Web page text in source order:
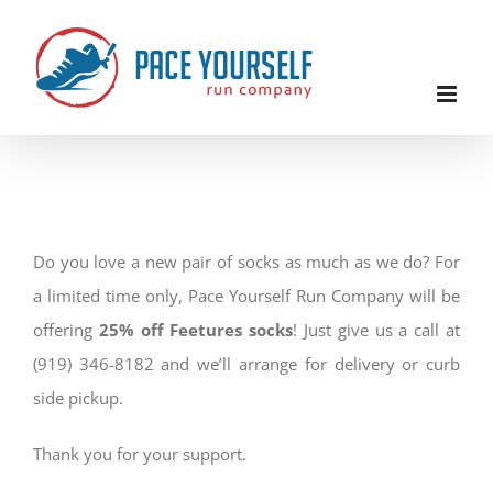
content
Do you love a new pair of socks as much as we do? For
a limited time only, Pace Yourself Run Company will be
offering 25% off Feetures socks! Just give us a call at
(919) 346-8182 and we’ll arrange for delivery or curb
side pickup.
Thank you for your support.